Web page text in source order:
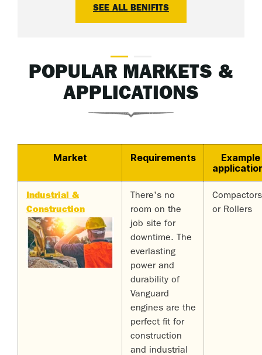
SEE ALL BENIFITS
POPULAR MARKETS &
APPLICATIONS
Market Requirements
Example
Industrial &
Construction
There's no
room on the
job site for
downtime. The
everlasting
power and
durability of
Vanguard
engines are the
perfect fit for
construction
and industrial
Compactors
or Rollers